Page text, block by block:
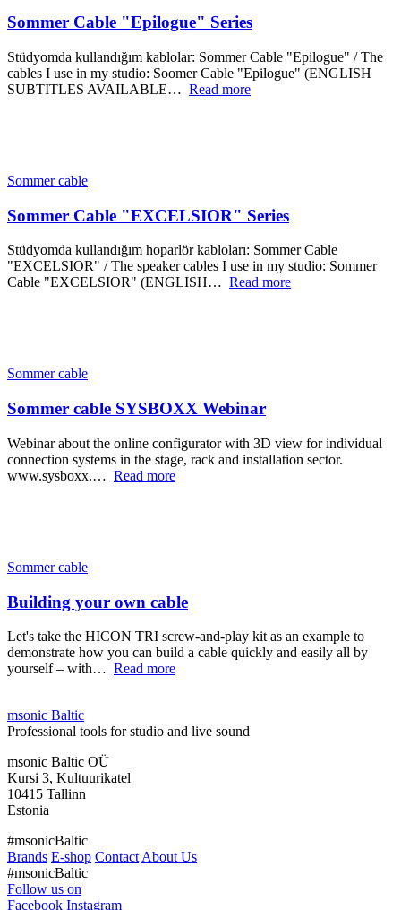
Sommer Cable "Epilogue" Series
Stüdyomda kullandığım kablolar: Sommer Cable "Epilogue" / The
cables I use in my studio: Soomer Cable "Epilogue" (ENGLISH
SUBTITLES AVAILABLE… Read more
Sommer cable
Sommer Cable "EXCELSIOR" Series
Stüdyomda kullandığım hoparlör kabloları: Sommer Cable
"EXCELSIOR" / The speaker cables I use in my studio: Sommer
Cable "EXCELSIOR" (ENGLISH… Read more
Sommer cable
Sommer cable SYSBOXX Webinar
Webinar about the online configurator with 3D view for individual
connection systems in the stage, rack and installation sector.
www.sysboxx.… Read more
Sommer cable
Building your own cable
Let's take the HICON TRI screw-and-play kit as an example to
demonstrate how you can build a cable quickly and easily all by
yourself – with… Read more
msonic Baltic
Professional tools for studio and live sound
msonic Baltic OÜ
Kursi 3, Kultuurikatel
10415 Tallinn
Estonia
#msonicBaltic
Brands E-shop Contact About Us
#msonicBaltic
Follow us on
Facebook Instagram